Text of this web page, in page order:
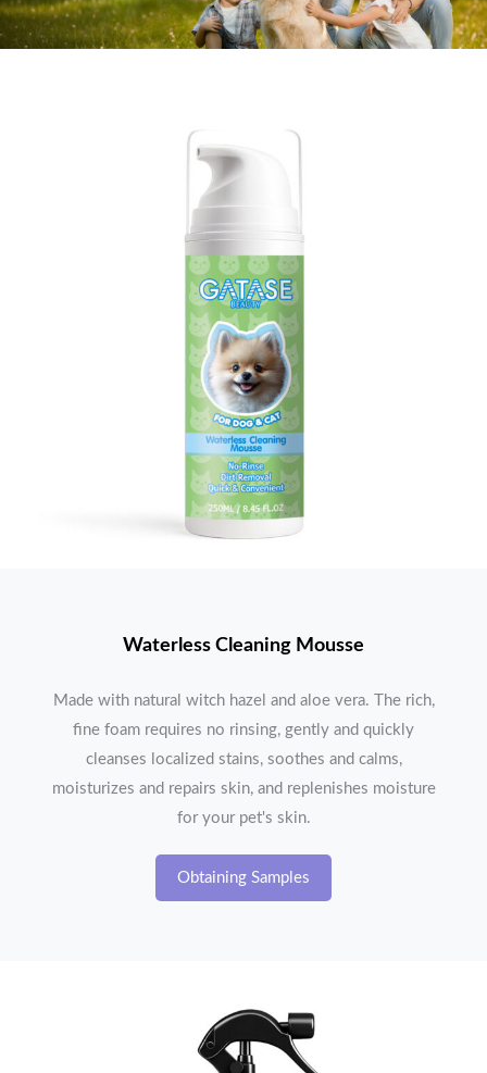
Waterless Cleaning Mousse
Made with natural witch hazel and aloe vera. The rich,
fine foam requires no rinsing, gently and quickly
cleanses localized stains, soothes and calms,
moisturizes and repairs skin, and replenishes moisture
for your pet's skin.
Obtaining Samples